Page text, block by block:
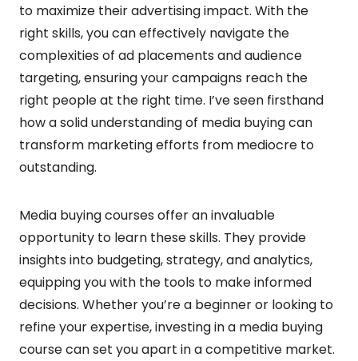
to maximize their advertising impact. With the
right skills, you can effectively navigate the
complexities of ad placements and audience
targeting, ensuring your campaigns reach the
right people at the right time. I’ve seen firsthand
how a solid understanding of media buying can
transform marketing efforts from mediocre to
outstanding.
Media buying courses offer an invaluable
opportunity to learn these skills. They provide
insights into budgeting, strategy, and analytics,
equipping you with the tools to make informed
decisions. Whether you’re a beginner or looking to
refine your expertise, investing in a media buying
course can set you apart in a competitive market.